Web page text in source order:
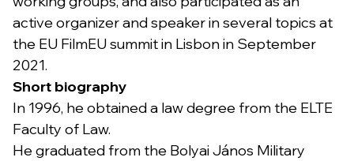
active organizer and speaker in several topics at
the EU FilmEU summit in Lisbon in September
2021.
Short biography
In 1996, he obtained a law degree from the ELTE
Faculty of Law.
He graduated from the Bolyai János Military